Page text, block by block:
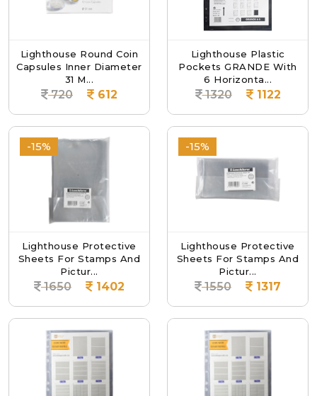
Lighthouse Round Coin
Capsules Inner Diameter
31 M...
720 612
Lighthouse Plastic
Pockets GRANDE With
6 Horizonta...
1320 1122
-15%
Lighthouse Protective
Sheets For Stamps And
Pictur...
1650 1402
-15%
Lighthouse Protective
Sheets For Stamps And
Pictur...
1550 1317